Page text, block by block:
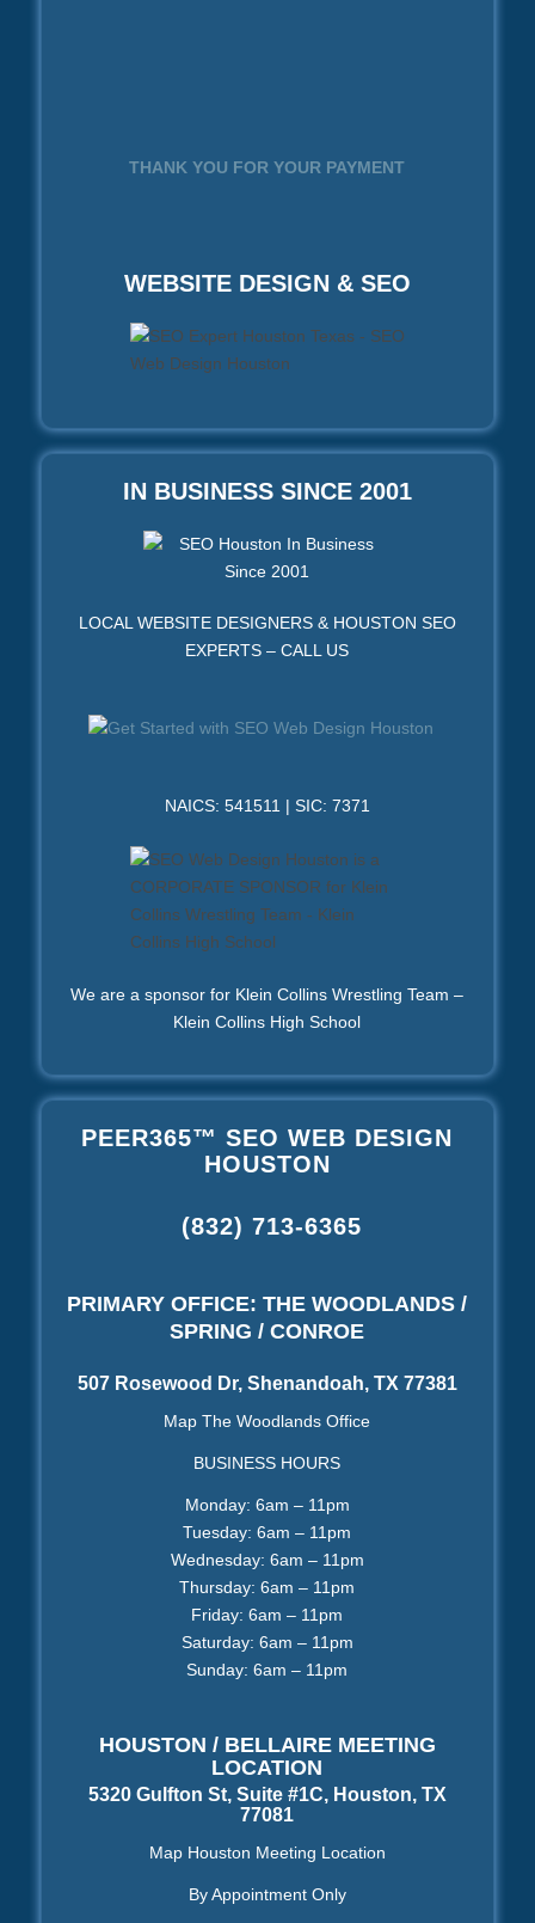
THANK YOU FOR YOUR PAYMENT
WEBSITE DESIGN & SEO
IN BUSINESS SINCE 2001
LOCAL WEBSITE DESIGNERS & HOUSTON SEO
EXPERTS – CALL US
NAICS: 541511 | SIC: 7371
We are a sponsor for Klein Collins Wrestling Team –
Klein Collins High School
PEER365™ SEO WEB DESIGN
HOUSTON
(832) 713-6365
PRIMARY OFFICE: THE WOODLANDS /
SPRING / CONROE
507 Rosewood Dr, Shenandoah, TX 77381
Map The Woodlands Office
BUSINESS HOURS
Monday: 6am – 11pm
Tuesday: 6am – 11pm
Wednesday: 6am – 11pm
Thursday: 6am – 11pm
Friday: 6am – 11pm
Saturday: 6am – 11pm
Sunday: 6am – 11pm
HOUSTON / BELLAIRE MEETING
LOCATION
5320 Gulfton St, Suite #1C, Houston, TX
77081
Map Houston Meeting Location
By Appointment Only